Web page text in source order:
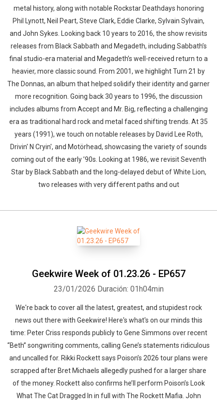
metal history, along with notable Rockstar Deathdays honoring
Phil Lynott, Neil Peart, Steve Clark, Eddie Clarke, Sylvain Sylvain,
and John Sykes. Looking back 10 years to 2016, the show revisits
releases from Black Sabbath and Megadeth, including Sabbath’s
final studio-era material and Megadeth’s well-received return to a
heavier, more classic sound. From 2001, we highlight Turn 21 by
The Donnas, an album that helped solidify their identity and garner
more recognition. Going back 30 years to 1996, the discussion
includes albums from Accept and Mr. Big, reflecting a challenging
era as traditional hard rock and metal faced shifting trends. At 35
years (1991), we touch on notable releases by David Lee Roth,
Drivin' N Cryin', and Motörhead, showcasing the variety of sounds
coming out of the early ’90s. Looking at 1986, we revisit Seventh
Star by Black Sabbath and the long-delayed debut of White Lion,
two releases with very different paths and out
Geekwire Week of 01.23.26 - EP657
23/01/2026 Duración: 01h04min
We're back to cover all the latest, greatest, and stupidest rock
news out there with Geekwire! Here's what's on our minds this
time: Peter Criss responds publicly to Gene Simmons over recent
“Beth” songwriting comments, calling Gene’s statements ridiculous
and uncalled for. Rikki Rockett says Poison’s 2026 tour plans were
scrapped after Bret Michaels allegedly pushed for a larger share
of the money. Rockett also confirms he’ll perform Poison’s Look
What The Cat Dragged In in full with The Rockett Mafia. John